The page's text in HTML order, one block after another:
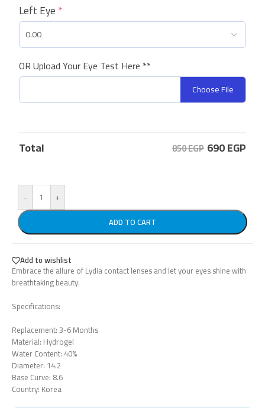
Left Eye*
OR Upload Your Eye Test Here **
Choose File
Total 850 EGP 690EGP
-
+
ADD TO CART
Add to wishlist
Embrace the allure of Lydia contact lenses and let your eyes shine with
breathtaking beauty.
Specifications:
Replacement: 3-6 Months
Material: Hydrogel
Water Content: 40%
Diameter: 14.2
Base Curve: 8.6
Country: Korea